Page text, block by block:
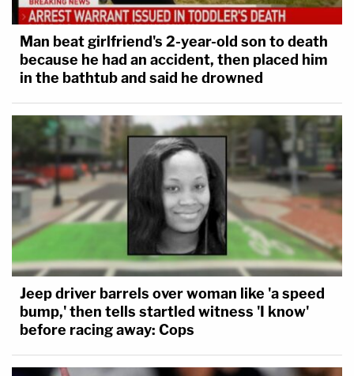
Man beat girlfriend's 2-year-old son to death
because he had an accident, then placed him
in the bathtub and said he drowned
Jeep driver barrels over woman like 'a speed
bump,' then tells startled witness 'I know'
before racing away: Cops